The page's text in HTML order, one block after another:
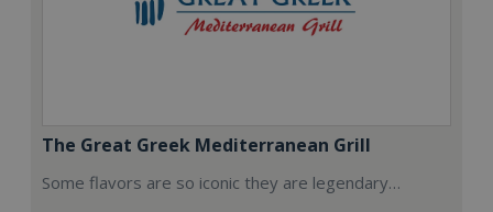
The Great Greek Mediterranean Grill
Some flavors are so iconic they are legendary…